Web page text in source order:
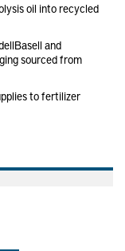
oil into recycled
and
sourced from
to fertilizer